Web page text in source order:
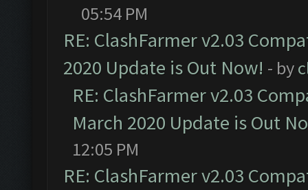
05:54 PM
RE: ClashFarmer v2.03
2020 Update is Out Now! - by
RE: ClashFarmer v2.03
March 2020 Update is Out
12:05 PM
RE: ClashFarmer v2.03